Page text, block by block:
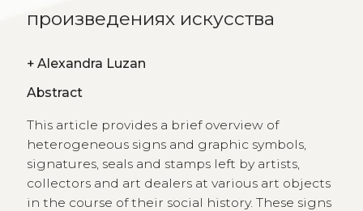
произведениях искусства
+ Alexandra Luzan
Abstract
This article provides a brief overview of
heterogeneous signs and graphic symbols,
signatures, seals and stamps left by artists,
collectors and art dealers at various art objects
in the course of their social history. These signs